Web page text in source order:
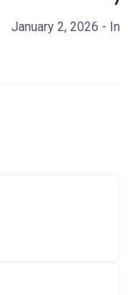
January 2, 2026 - In